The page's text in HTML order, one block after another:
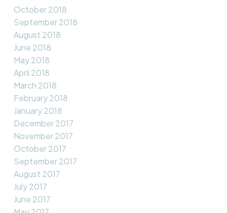
October 2018
September 2018
August 2018
June 2018
May 2018
April 2018
March 2018
February 2018
January 2018
December 2017
November 2017
October 2017
September 2017
August 2017
July 2017
June 2017